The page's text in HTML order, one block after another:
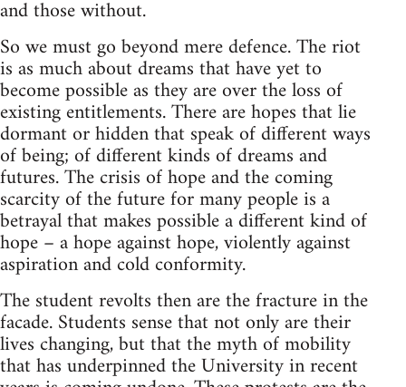
and those without.
So we must go beyond mere defence. The riot
is as much about dreams that have yet to
become possible as they are over the loss of
existing entitlements. There are hopes that lie
dormant or hidden that speak of different ways
of being; of different kinds of dreams and
futures. The crisis of hope and the coming
scarcity of the future for many people is a
betrayal that makes possible a different kind of
hope – a hope against hope, violently against
aspiration and cold conformity.
The student revolts then are the fracture in the
facade. Students sense that not only are their
lives changing, but that the myth of mobility
that has underpinned the University in recent